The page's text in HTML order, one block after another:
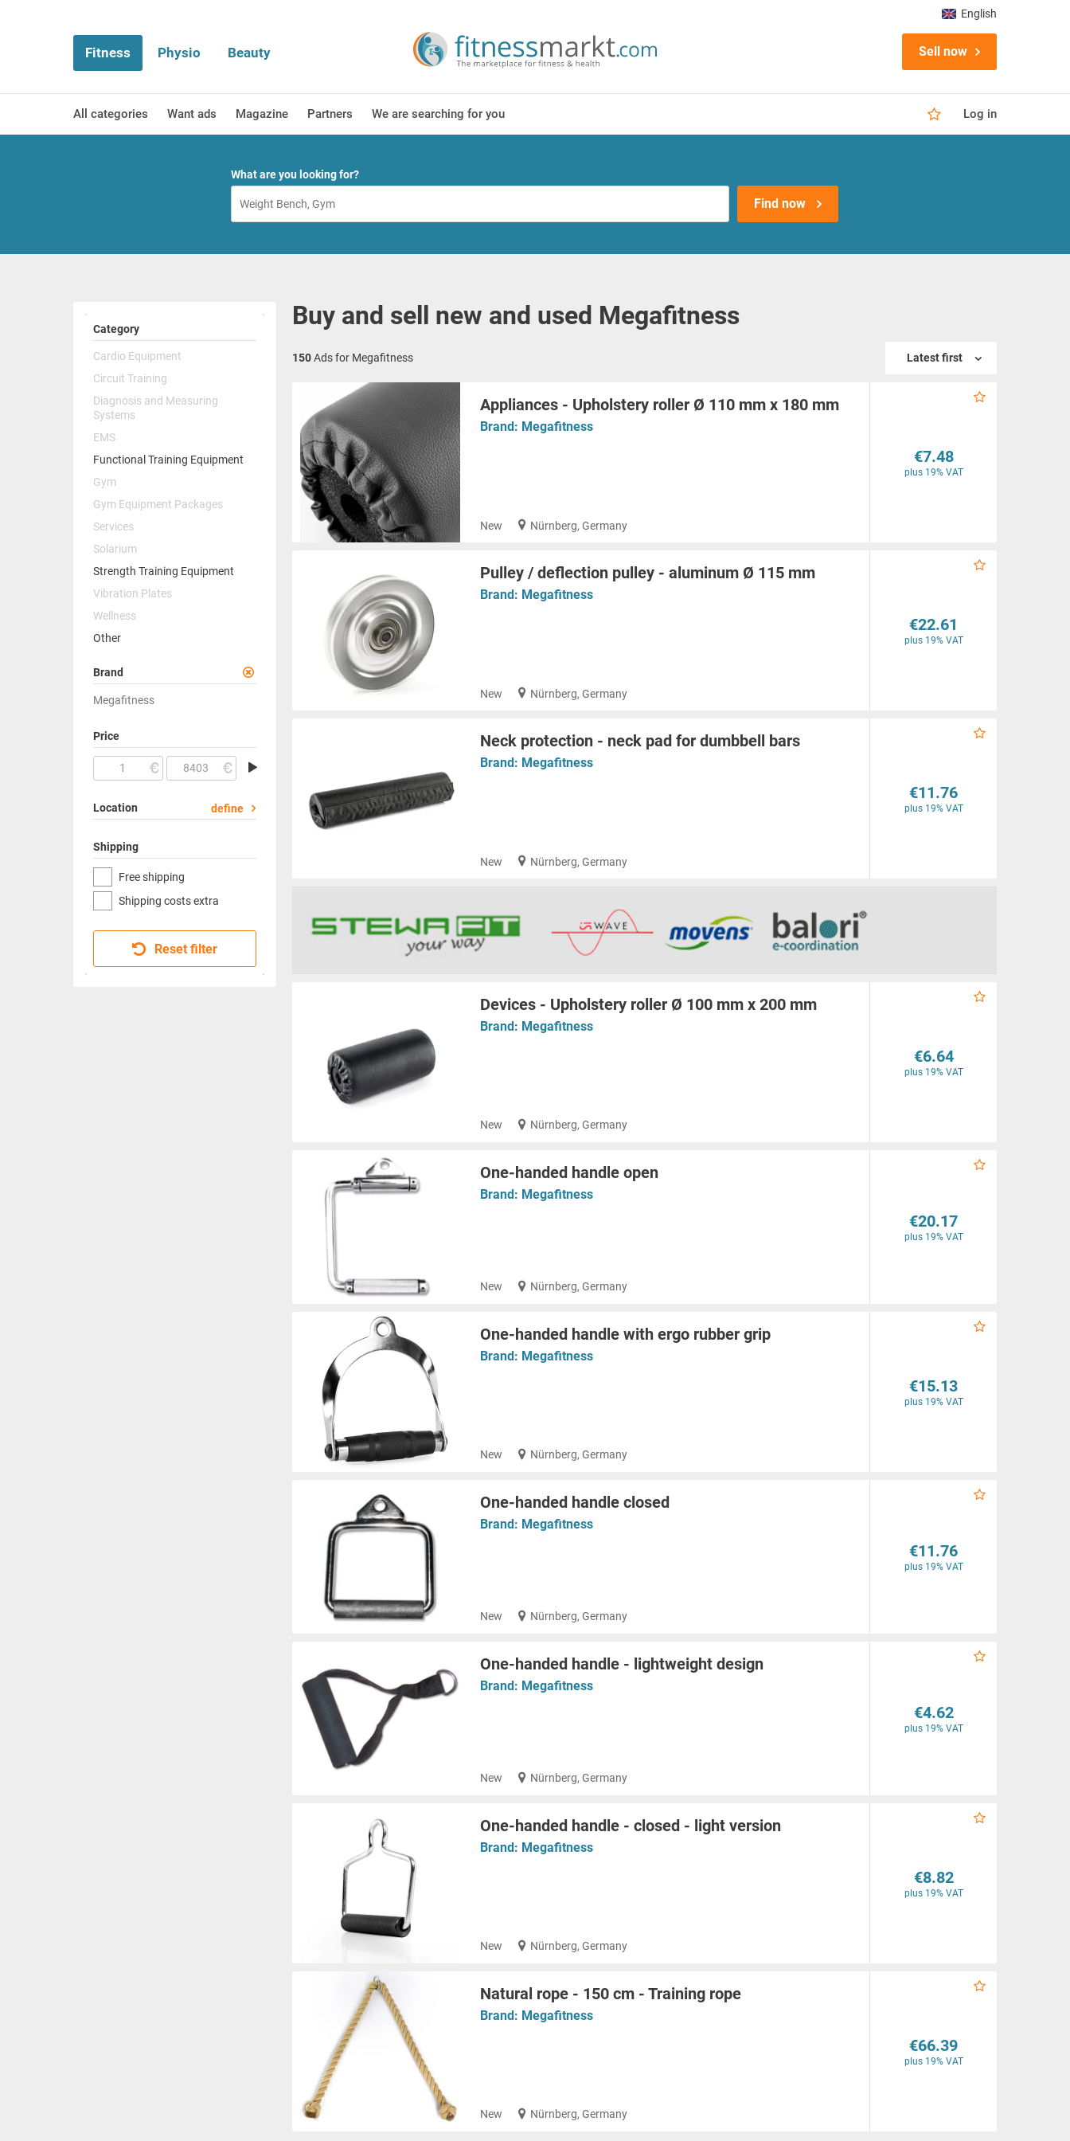
Fitness Physio Beauty Sell now
All categories Want ads Magazine Partners We are searching for you Log in
English
What are you looking for?
Find now
Category
Cardio Equipment
Circuit Training
Diagnosis and Measuring
Systems
EMS
Functional Training Equipment
Gym
Gym Equipment Packages
Services
Solarium
Strength Training Equipment
Vibration Plates
Wellness
Other
Brand
Megafitness
Price
Location define
Shipping
Free shipping
Shipping costs extra
Reset filter
Buy and sell new and used Megafitness
150Ads for Megafitness Latest first
Appliances - Upholstery roller Ø 110 mm x 180 mm
Brand: Megafitness
New Nürnberg, Germany
€7.48
plus 19% VAT
Pulley / deflection pulley - aluminum Ø 115 mm
Brand: Megafitness
New Nürnberg, Germany
€22.61
plus 19% VAT
Neck protection - neck pad for dumbbell bars
Brand: Megafitness
New Nürnberg, Germany
€11.76
plus 19% VAT
Devices - Upholstery roller Ø 100 mm x 200 mm
Brand: Megafitness
New Nürnberg, Germany
€6.64
plus 19% VAT
One-handed handle open
Brand: Megafitness
New Nürnberg, Germany
€20.17
plus 19% VAT
One-handed handle with ergo rubber grip
Brand: Megafitness
New Nürnberg, Germany
€15.13
plus 19% VAT
One-handed handle closed
Brand: Megafitness
New Nürnberg, Germany
€11.76
plus 19% VAT
One-handed handle - lightweight design
Brand: Megafitness
New Nürnberg, Germany
€4.62
plus 19% VAT
One-handed handle - closed - light version
Brand: Megafitness
New Nürnberg, Germany
€8.82
plus 19% VAT
Natural rope - 150 cm - Training rope
Brand: Megafitness
New Nürnberg, Germany
€66.39
plus 19% VAT